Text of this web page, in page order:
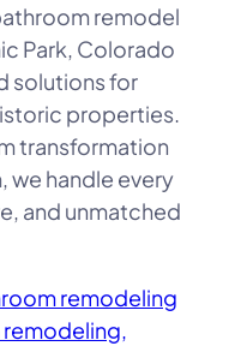
remodel
Park, Colorado
solutions for
properties.
transformation
we handle every
and unmatched
remodeling
remodeling,